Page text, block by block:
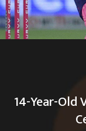
14-Year-Old